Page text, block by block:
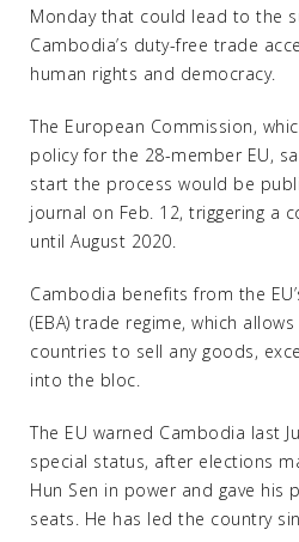
Monday that could lead to the
Cambodia’s duty-free trade
human rights and democracy.
The European Commission,
policy for the 28-member EU,
start the process would be
journal on Feb. 12, triggering a
until August 2020.
Cambodia benefits from the
(EBA) trade regime, which
countries to sell any goods,
into the bloc.
The EU warned Cambodia last
special status, after elections
Hun Sen in power and gave his
seats. He has led the country